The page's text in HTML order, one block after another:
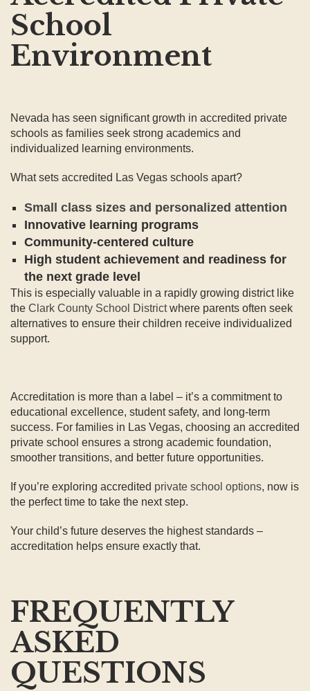
School
Environment
Nevada has seen significant growth in accredited private
schools as families seek strong academics and
individualized learning environments.
What sets accredited Las Vegas schools apart?
Small class sizes and personalized attention
Innovative learning programs
Community-centered culture
High student achievement and readiness for
the next grade level
This is especially valuable in a rapidly growing district like
the Clark County School Districtwhere parents often seek
alternatives to ensure their children receive individualized
support.
Accreditation is more than a label – it’s a commitment to
educational excellence, student safety, and long-term
success. For families in Las Vegas, choosing an accredited
private school ensures a strong academic foundation,
smoother transitions, and better future opportunities.
If you’re exploring accredited private school options, now is
the perfect time to take the next step.
Your child’s future deserves the highest standards –
accreditation helps ensure exactly that.
FREQUENTLY
ASKED
QUESTIONS